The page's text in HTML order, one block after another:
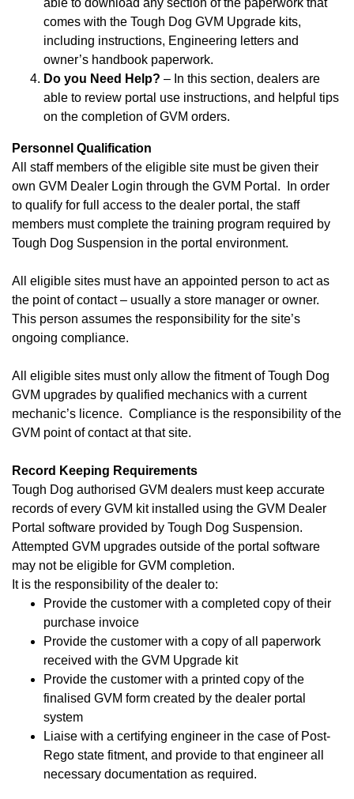
able to download any section of the paperwork that
comes with the Tough Dog GVM Upgrade kits,
including instructions, Engineering letters and
owner’s handbook paperwork.
Do you Need Help? – In this section, dealers are
able to review portal use instructions, and helpful tips
on the completion of GVM orders.
Personnel Qualification
All staff members of the eligible site must be given their
own GVM Dealer Login through the GVM Portal. In order
to qualify for full access to the dealer portal, the staff
members must complete the training program required by
Tough Dog Suspension in the portal environment.
All eligible sites must have an appointed person to act as
the point of contact – usually a store manager or owner.
This person assumes the responsibility for the site’s
ongoing compliance.
All eligible sites must only allow the fitment of Tough Dog
GVM upgrades by qualified mechanics with a current
mechanic’s licence. Compliance is the responsibility of the
GVM point of contact at that site.
Record Keeping Requirements
Tough Dog authorised GVM dealers must keep accurate
records of every GVM kit installed using the GVM Dealer
Portal software provided by Tough Dog Suspension.
Attempted GVM upgrades outside of the portal software
may not be eligible for GVM completion.
It is the responsibility of the dealer to:
Provide the customer with a completed copy of their
purchase invoice
Provide the customer with a copy of all paperwork
received with the GVM Upgrade kit
Provide the customer with a printed copy of the
finalised GVM form created by the dealer portal
system
Liaise with a certifying engineer in the case of Post-
Rego state fitment, and provide to that engineer all
necessary documentation as required.